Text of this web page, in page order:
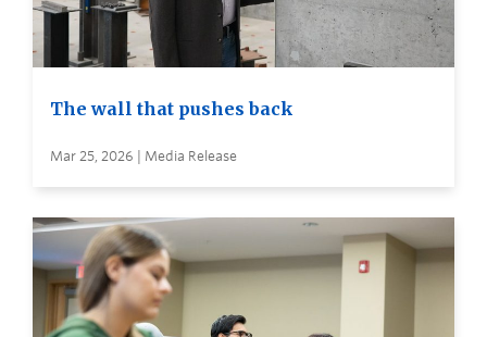
The wall that pushes back
Mar 25, 2026 | Media Release